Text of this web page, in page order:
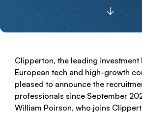
Clipperton, the leading investment
European tech and high-growth
pleased to announce the
professionals since September
William Poirson, who joins